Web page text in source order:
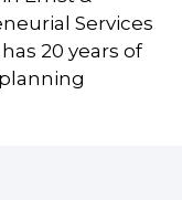
Services
20 years of